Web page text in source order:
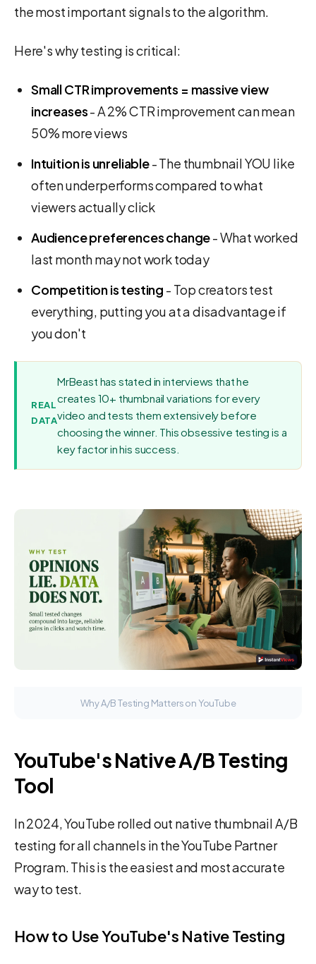
the most important signals to the algorithm.
Here's why testing is critical:
Small CTR improvements = massive view
increases- A 2% CTR improvement can mean
50% more views
Intuition is unreliable- The thumbnail YOU like
often underperforms compared to what
viewers actually click
Audience preferences change- What worked
last month may not work today
Competition is testing - Top creators test
everything, putting you at a disadvantage if
you don't
REAL
DATA
MrBeast has stated in interviews that he
creates 10+ thumbnail variations for every
video and tests them extensively before
choosing the winner. This obsessive testing is a
key factor in his success.
Why A/B Testing Matters on YouTube
YouTube's Native A/B Testing
Tool
In 2024, YouTube rolled out native thumbnail A/B
testing for all channels in the YouTube Partner
Program. This is the easiest and most accurate
way to test.
How to Use YouTube's Native Testing